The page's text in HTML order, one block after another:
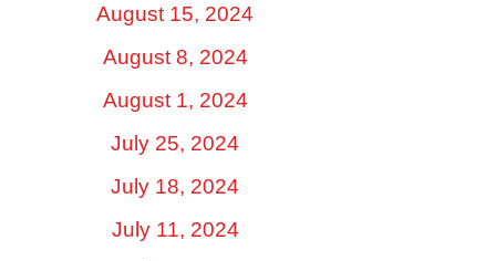
August 15, 2024
August 8, 2024
August 1, 2024
July 25, 2024
July 18, 2024
July 11, 2024